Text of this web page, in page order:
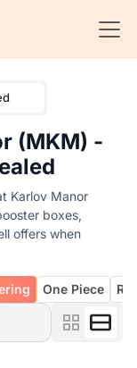
(MKM) -
Karlov Manor
boxes,
offers when
One Piece